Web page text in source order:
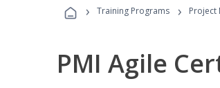
› Training Programs › Project
PMI Agile